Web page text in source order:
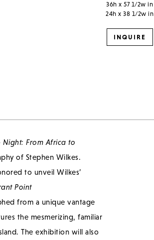
36h x 57 1/2w in
24h x 38 1/2w in
INQUIRE
Night: From Africa to
of Stephen Wilkes.
to unveil Wilkes’
Point
from a unique vantage
the mesmerizing, familiar
The exhibition will also